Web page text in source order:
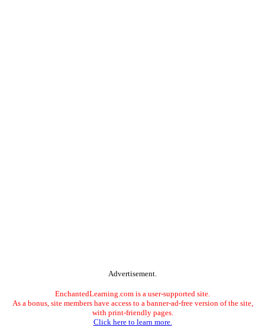
Advertisement.
EnchantedLearning.com is a user-supported site.
As a bonus, site members have access to a banner-ad-free version of the site,
with print-friendly pages.
Click here to learn more.